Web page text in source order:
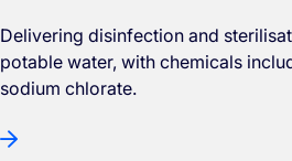
Delivering disinfection and
potable water, with chemicals
sodium chlorate.